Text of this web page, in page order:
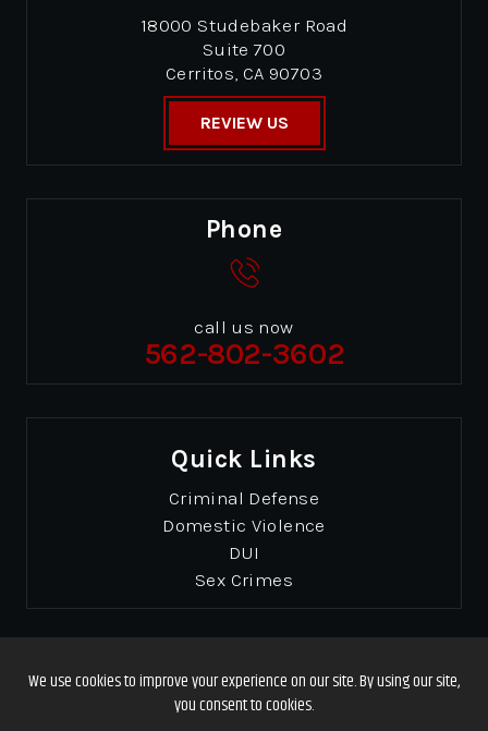
18000 Studebaker Road
Suite 700
Cerritos, CA 90703
REVIEW US
Phone
call us now
562-802-3602
Quick Links
Criminal Defense
Domestic Violence
DUI
Sex Crimes
© Copyrights 2026 Gibbons & Gibbons. All Rights
Disclaimer | Site Map |